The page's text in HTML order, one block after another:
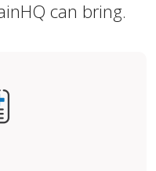
can bring.